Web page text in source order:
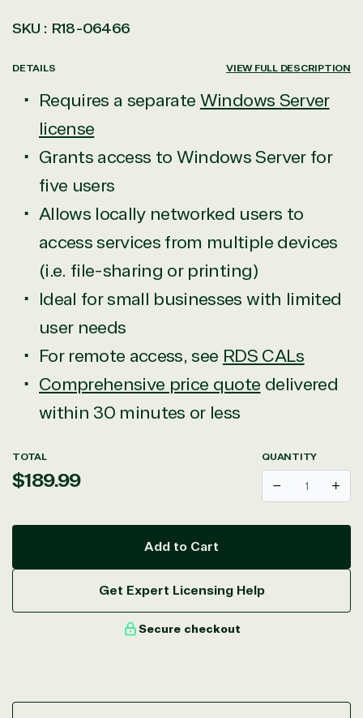
SKU : R18-06466
DETAILS VIEW FULL DESCRIPTION
Requires a separate Windows Server
license
Grants access to Windows Server for
five users
Allows locally networked users to
access services from multiple devices
(i.e. file-sharing or printing)
Ideal for small businesses with limited
user needs
For remote access, see RDS CALs
Comprehensive price quote delivered
within 30 minutes or less
TOTAL
Regular
$189.99
QUANTITY
Decrease
Add to Cart
Get Expert Licensing Help
Secure checkout